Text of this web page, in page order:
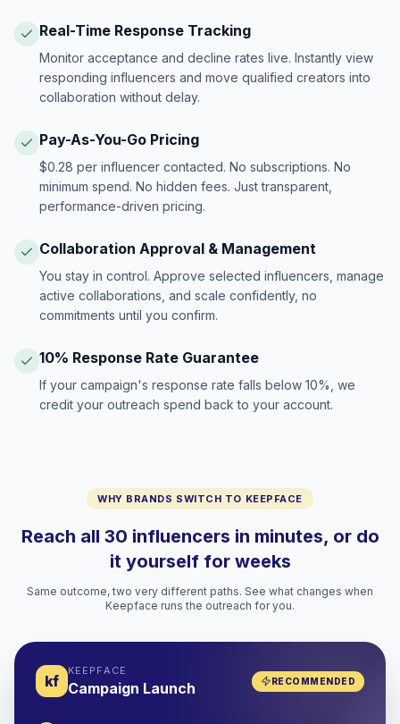
Real-Time Response Tracking
Monitor acceptance and decline rates live. Instantly view
responding influencers and move qualified creators into
collaboration without delay.
Pay-As-You-Go Pricing
$0.28 per influencer contacted. No subscriptions. No
minimum spend. No hidden fees. Just transparent,
performance-driven pricing.
Collaboration Approval & Management
You stay in control. Approve selected influencers, manage
active collaborations, and scale confidently, no
commitments until you confirm.
10% Response Rate Guarantee
If your campaign's response rate falls below 10%, we
credit your outreach spend back to your account.
WHY BRANDS SWITCH TO KEEPFACE
Reach all 30 influencers in minutes, or do
it yourself for weeks
Same outcome, two very different paths. See what changes when
Keepface runs the outreach for you.
kf
KEEPFACE
Campaign Launch RECOMMENDED